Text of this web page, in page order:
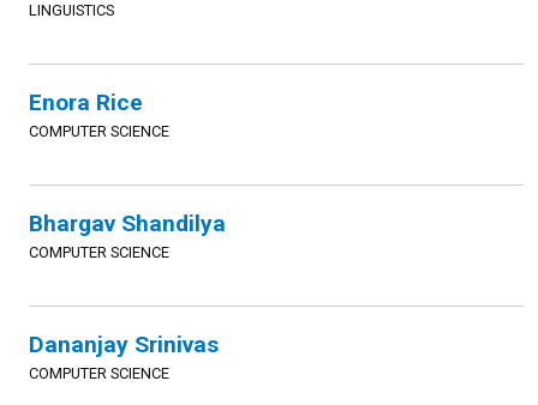
LINGUISTICS
Enora Rice
COMPUTER SCIENCE
Bhargav Shandilya
COMPUTER SCIENCE
Dananjay Srinivas
COMPUTER SCIENCE